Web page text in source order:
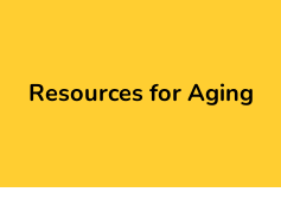
Resources for Aging